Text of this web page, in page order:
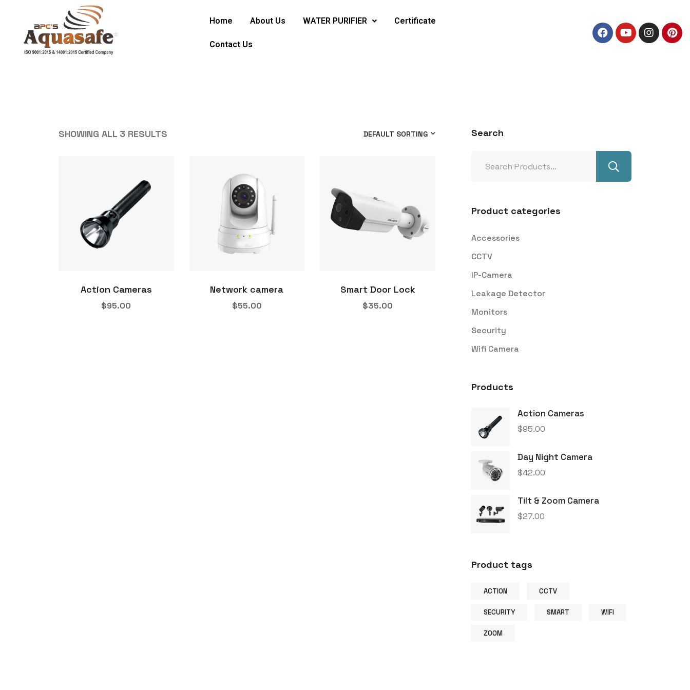
Home About Us WATER PURIFIER Certificate
Contact Us
SHOWING ALL 3 RESULTS DEFAULT SORTING
Action Cameras
$95.00
Network camera
$55.00
Smart Door Lock
$35.00
Search
Product categories
Accessories
CCTV
IP-Camera
Leakage Detector
Monitors
Security
Wifi Camera
Products
Action Cameras
$95.00
Day Night Camera
$42.00
Tilt & Zoom Camera
$27.00
Product tags
ACTION CCTV
SECURITY SMART WIFI
ZOOM